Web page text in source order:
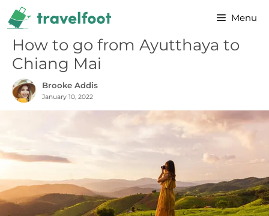
Skip
to
content
Menu
How to go from Ayutthaya to
Chiang Mai
Brooke Addis
January 10, 2022